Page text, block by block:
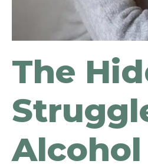
The
Alcohol